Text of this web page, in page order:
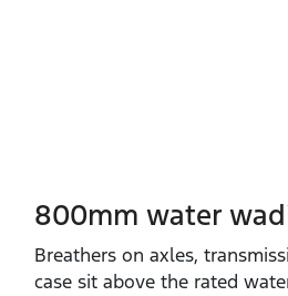
800mm water
Breathers on axles,
case sit above the rated